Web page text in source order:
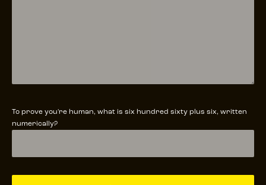
To prove you're human, what is six hundred sixty plus six, written
numerically?